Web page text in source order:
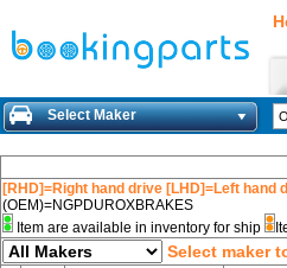
Select Maker
[RHD]=Right hand drive [LHD]=Left hand
(OEM)=NGPDUROXBRAKES
Item are available in inventory for ship
Select maker